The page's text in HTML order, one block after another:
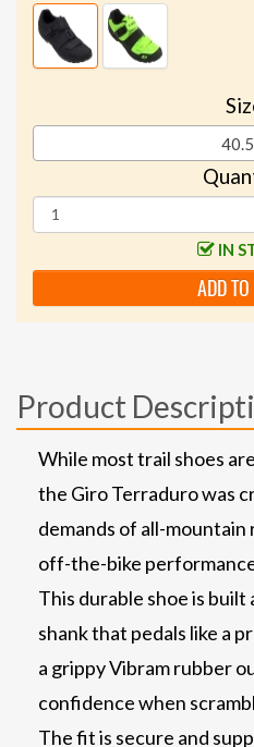
40.5
IN
ADD
Product
While most trail shoes
the Giro Terraduro was
demands of all-mountain
off-the-bike
This durable shoe is
shank that pedals like a
a grippy Vibram rubber
confidence when
The fit is secure and